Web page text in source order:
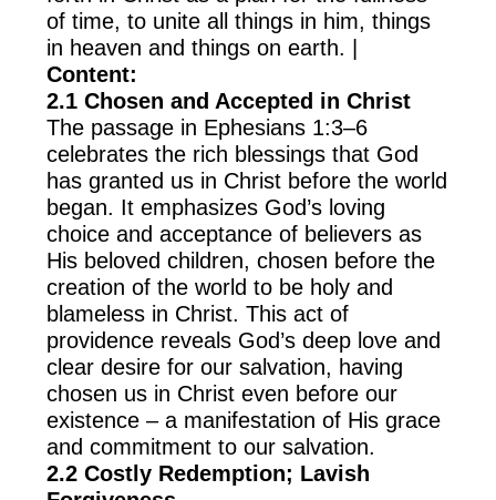
of time, to unite all things in him, things
in heaven and things on earth. |
Content:
2.1 Chosen and Accepted in Christ
The passage in Ephesians 1:3–6
celebrates the rich blessings that God
has granted us in Christ before the world
began. It emphasizes God’s loving
choice and acceptance of believers as
His beloved children, chosen before the
creation of the world to be holy and
blameless in Christ. This act of
providence reveals God’s deep love and
clear desire for our salvation, having
chosen us in Christ even before our
existence – a manifestation of His grace
and commitment to our salvation.
2.2 Costly Redemption; Lavish